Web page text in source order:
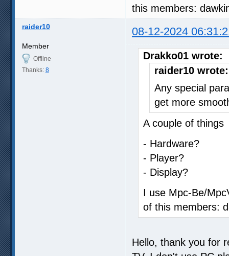
this members:
raider10 08-12-2024
Member
Offline
Thanks: 8
Drakko01 wrote:
raider10 wrote:
Any special
get more
A couple of things
- Hardware?
- Player?
- Display?
I use Mpc-Be/
of this members:
Hello, thank you for